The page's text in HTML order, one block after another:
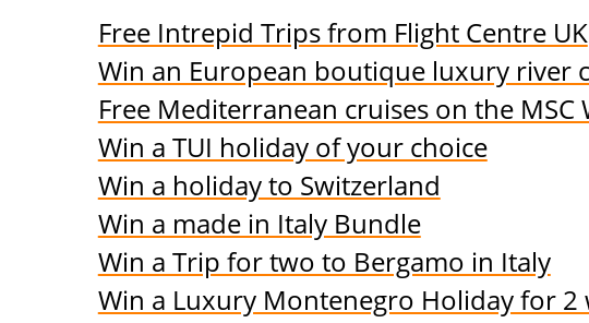
Free Intrepid Trips from Flight Centre UK
Win an European boutique luxury river
Free Mediterranean cruises on the MSC
Win a TUI holiday of your choice
Win a holiday to Switzerland
Win a made in Italy Bundle
Win a Trip for two to Bergamo in Italy
Win a Luxury Montenegro Holiday for 2